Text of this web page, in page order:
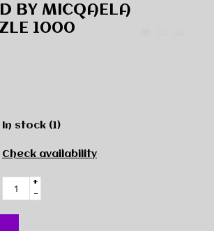
BY MICQAELA
1000
In stock (1)
Check availability
+
-